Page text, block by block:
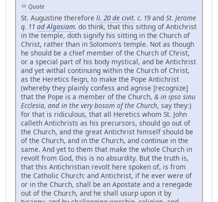
Quote
St. Augustine therefore li. 20 de civit. c. 19 and St. Jerome
q. 11 ad Algasiam. do think, that this sitting of Antichrist
in the temple, doth signify his sitting in the Church of
Christ, rather than in Solomon's temple. Not as though
he should be a chief member of the Church of Christ,
or a special part of his body mystical, and be Antichrist
and yet withal continuing within the Church of Christ,
as the Heretics feign, to make the Pope Antichrist
(whereby they plainly confess and agnise [recognize]
that the Pope is a member of the Church, & in ipso sinu
Ecclesia, and in the very bosom of the Church, say they:)
for that is ridiculous, that all Heretics whom St. John
calleth Antichrists as his precursors, should go out of
the Church, and the great Antichrist himself should be
of the Church, and in the Church, and continue in the
same. And yet to them that make the whole Church in
revolt from God, this is no absurdity. But the truth is,
that this Antichristian revolt here spoken of, is from
the Catholic Church: and Antichrist, if he ever were of
or in the Church, shall be an Apostate and a renegade
out of the Church, and he shall usurp upon it by